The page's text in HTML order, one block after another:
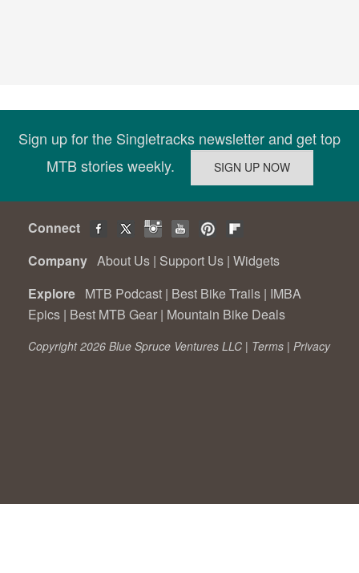
Sign up for the Singletracks newsletter and get top
MTB stories weekly.
Connect
Company About Us | Support Us | Widgets
Explore MTB Podcast | Best Bike Trails | IMBA
Epics | Best MTB Gear | Mountain Bike Deals
Copyright 2026 Blue Spruce Ventures LLC | Terms | Privacy